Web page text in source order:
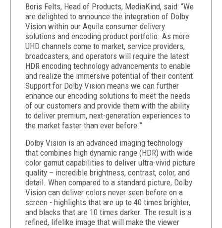
Boris Felts, Head of Products, MediaKind, said: “We
are delighted to announce the integration of Dolby
Vision within our Aquila consumer delivery
solutions and encoding product portfolio. As more
UHD channels come to market, service providers,
broadcasters, and operators will require the latest
HDR encoding technology advancements to enable
and realize the immersive potential of their content.
Support for Dolby Vision means we can further
enhance our encoding solutions to meet the needs
of our customers and provide them with the ability
to deliver premium, next-generation experiences to
the market faster than ever before.”
Dolby Vision is an advanced imaging technology
that combines high dynamic range (HDR) with wide
color gamut capabilities to deliver ultra-vivid picture
quality – incredible brightness, contrast, color, and
detail. When compared to a standard picture, Dolby
Vision can deliver colors never seen before on a
screen - highlights that are up to 40 times brighter,
and blacks that are 10 times darker. The result is a
refined, lifelike image that will make the viewer